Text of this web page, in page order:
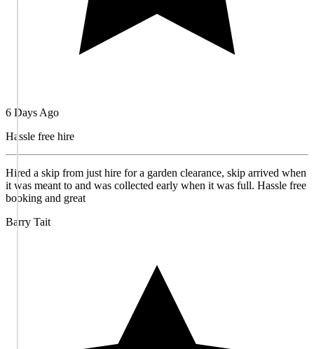
6 Days Ago
Hassle free hire
Hired a skip from just hire for a garden clearance, skip arrived when
it was meant to and was collected early when it was full. Hassle free
booking and great
Barry Tait